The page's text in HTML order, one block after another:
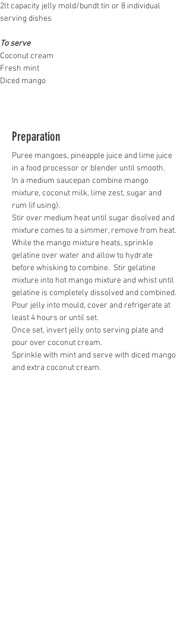
2lt capacity jelly mold/bundt tin or 8 individual
serving dishes
To serve
Coconut cream
Fresh mint
Diced mango
Preparation
Puree mangoes, pineapple juice and lime juice
in a food processor or blender until smooth.
In a medium saucepan combine mango
mixture, coconut milk, lime zest, sugar and
rum (if using).
Stir over medium heat until sugar disolved and
mixture comes to a simmer, remove from heat.
While the mango mixture heats, sprinkle
gelatine over water and allow to hydrate
before whisking to combine.  Stir gelatine
mixture into hot mango mixture and whist until
gelatine is completely dissolved and combined.
Pour jelly into mould, cover and refrigerate at
least 4 hours or until set.
Once set, invert jelly onto serving plate and
pour over coconut cream.
Sprinkle with mint and serve with diced mango
and extra coconut cream.